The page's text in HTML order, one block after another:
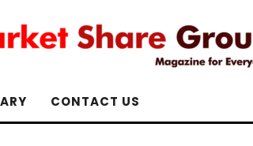
CONTACT US